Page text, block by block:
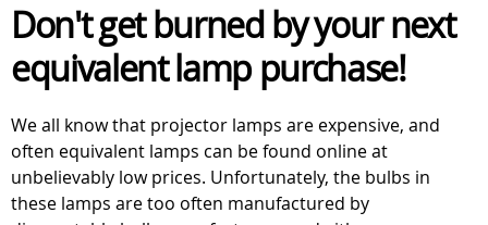
Don't get burned by your next
equivalent lamp purchase!
We all know that projector lamps are expensive, and
often equivalent lamps can be found online at
unbelievably low prices. Unfortunately, the bulbs in
these lamps are too often manufactured by